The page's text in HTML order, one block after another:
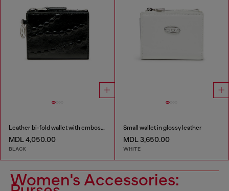
Leather bi-fold wallet with embossed chain motif
MDL 4,050.00
BLACK
Small wallet in glossy leather
MDL 3,650.00
WHITE
Women's Accessories: